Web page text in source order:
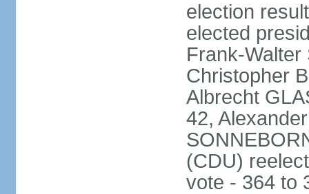
election
elected
Frank-Walter
Christopher
Albrecht
42,
(CDU)
vote - 364 to